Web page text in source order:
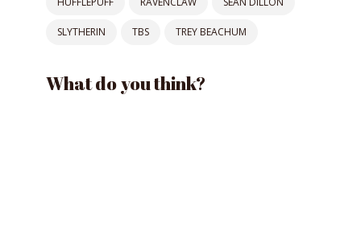
SLYTHERIN TBS TREY BEACHUM
What do you think?